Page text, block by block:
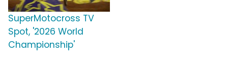
SuperMotocross TV
Spot, '2026 World
Championship'